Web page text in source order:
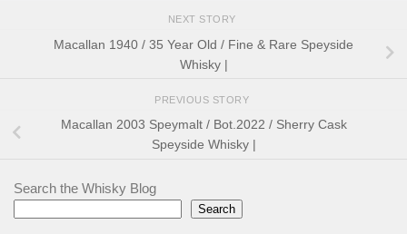
NEXT STORY
Macallan 1940 / 35 Year Old / Fine & Rare Speyside
Whisky |
PREVIOUS STORY
Macallan 2003 Speymalt / Bot.2022 / Sherry Cask
Speyside Whisky |
Search the Whisky Blog
Search